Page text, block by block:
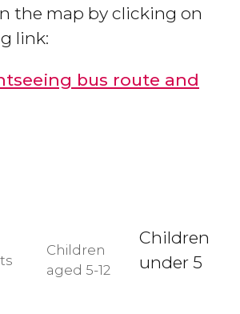
the map by clicking on
link:
bus route and
Children
aged 5-12
Children
under 5